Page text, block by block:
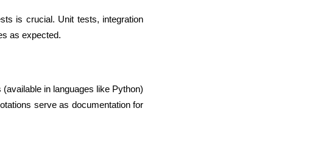
is crucial. Unit tests, integration
as expected.
in languages like Python)
serve as documentation for